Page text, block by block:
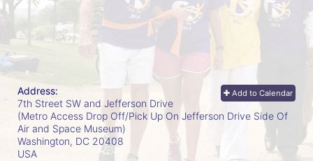
Add to Calendar
Address:
7th Street SW and Jefferson Drive
(Metro Access Drop Off/Pick Up On Jefferson Drive Side Of
Air and Space Museum)
Washington, DC 20408
USA